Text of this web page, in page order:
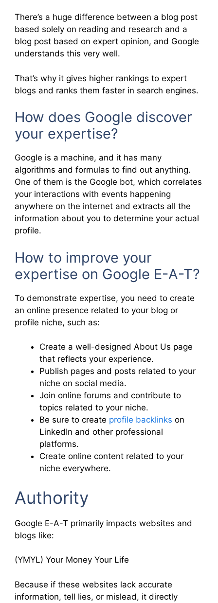
There’s a huge difference between a blog post
based solely on reading and research and a
blog post based on expert opinion, and Google
understands this very well.
That’s why it gives higher rankings to expert
blogs and ranks them faster in search engines.
How does Google discover
your expertise?
Google is a machine, and it has many
algorithms and formulas to find out anything.
One of them is the Google bot, which correlates
your interactions with events happening
anywhere on the internet and extracts all the
information about you to determine your actual
profile.
How to improve your
expertise on Google E-A-T?
To demonstrate expertise, you need to create
an online presence related to your blog or
profile niche, such as:
Create a well-designed About Us page
that reflects your experience.
Publish pages and posts related to your
niche on social media.
Join online forums and contribute to
topics related to your niche.
Be sure to create profile backlinks on
LinkedIn and other professional
platforms.
Create online content related to your
niche everywhere.
Authority
Google E-A-T primarily impacts websites and
blogs like:
(YMYL) Your Money Your Life
Because if these websites lack accurate
information, tell lies, or mislead, it directly